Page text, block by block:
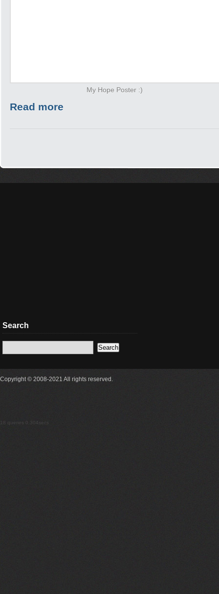
My Hope Poster :)
Read more
Search
Copyright © 2008-2021 All rights reserved.
18 queries 0.304secs